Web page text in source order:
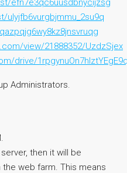
efn7e3qc6uusdbnycijzsg
view/21888352/UzdzSjex
drive/
Administrators.
then it will be
web farm. This means